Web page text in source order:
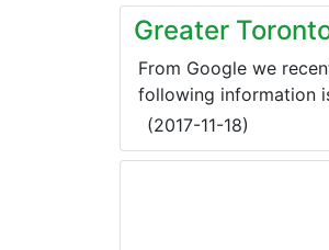
Greater
From Google we
following information
(2017-11-18)